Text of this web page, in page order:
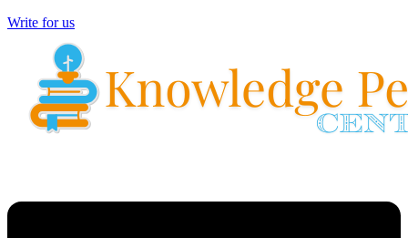
Write for us